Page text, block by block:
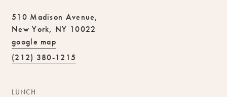
510 Madison Avenue,
New York, NY 10022
google map
(212) 380-1215
LUNCH